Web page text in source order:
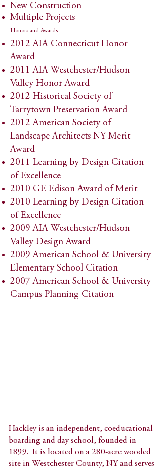
New Construction
Multiple Projects
Honors and Awards
2012 AIA Connecticut Honor
Award​
​2011 AIA Westchester/Hudson
Valley Honor Award​​​
2012 Historical Society of
Tarrytown Preservation Award
2012 American Society of
Landscape Architects NY Merit
Award
2011 Learning by Design Citation
of Excellence
2010 GE Edison Award of Merit
2010 Learning by Design Citation
of Excellence
2009 AIA Westchester/Hudson
Valley Design Award
2009 American School & University
Elementary School Citation
2007 American School & University
Campus Planning Citation
Hackley is an independent, coeducational
boarding and day school, founded in
1899. It is located on a 280-acre wooded
site in Westchester County, NY and serves